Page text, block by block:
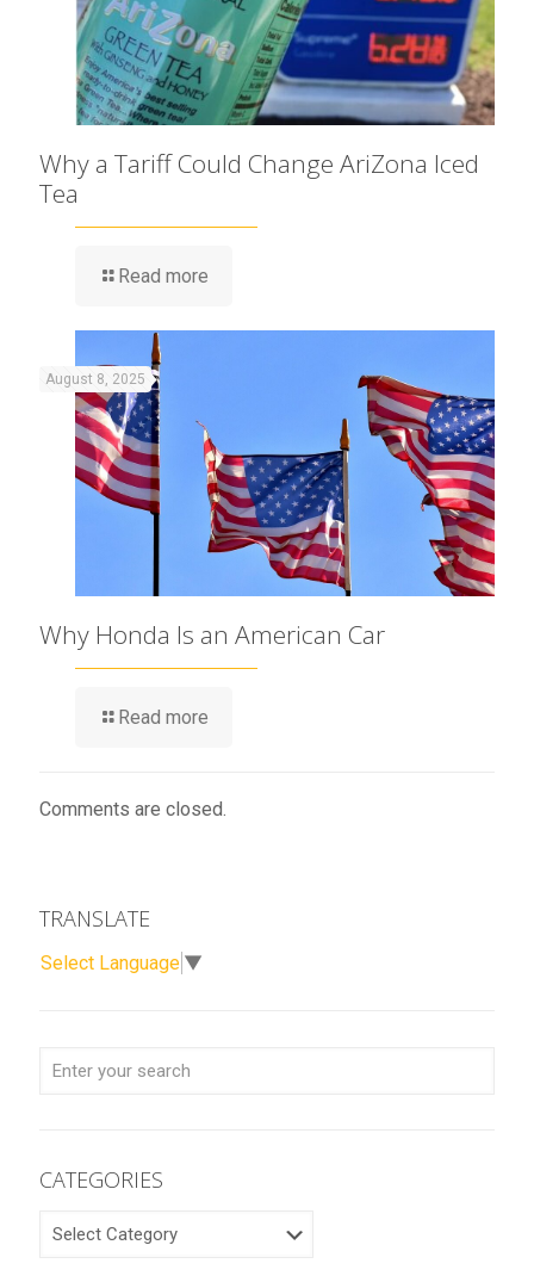
Why a Tariff Could Change AriZona Iced
Tea
Read more
August 8, 2025
Why Honda Is an American Car
Read more
Comments are closed.
TRANSLATE
Select Language ▼
CATEGORIES
CATEGORIES